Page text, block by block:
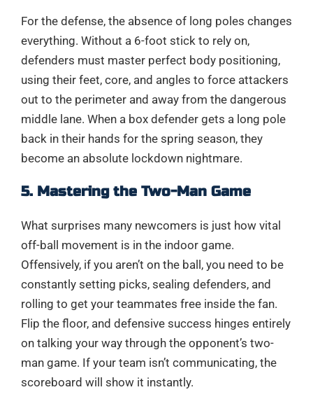
For the defense, the absence of long poles changes
everything. Without a 6-foot stick to rely on,
defenders must master perfect body positioning,
using their feet, core, and angles to force attackers
out to the perimeter and away from the dangerous
middle lane. When a box defender gets a long pole
back in their hands for the spring season, they
become an absolute lockdown nightmare.
5. Mastering the Two-Man Game
What surprises many newcomers is just how vital
off-ball movement is in the indoor game.
Offensively, if you aren’t on the ball, you need to be
constantly setting picks, sealing defenders, and
rolling to get your teammates free inside the fan.
Flip the floor, and defensive success hinges entirely
on talking your way through the opponent’s two-
man game. If your team isn’t communicating, the
scoreboard will show it instantly.